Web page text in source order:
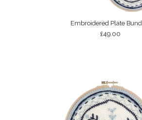
Embroidered Plate
£49.00